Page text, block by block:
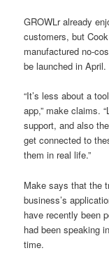
GROWLr already
customers, but
manufactured no-
be launched in April.
“It’s less about a
app,” make claims.
support, and also
get connected to
them in real life.”
Make says that the
business’s
have recently been
had been speaking
time.